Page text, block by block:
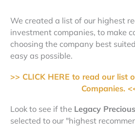
We created a list of our highest
investment companies, to make
choosing the company best
easy as possible.
>> CLICK HERE to read our list
Companies.
Look to see if the Legacy
selected to our "highest